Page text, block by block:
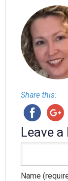
Share this:
Leave a
Name